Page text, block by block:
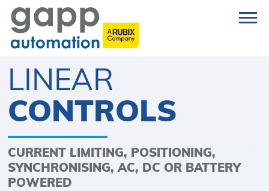
LINEAR
CONTROLS
CURRENT LIMITING, POSITIONING,
SYNCHRONISING, AC, DC OR BATTERY
POWERED